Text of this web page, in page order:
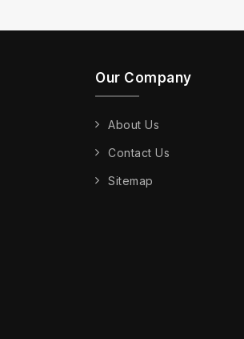
Our Company
About Us
Contact Us
Sitemap